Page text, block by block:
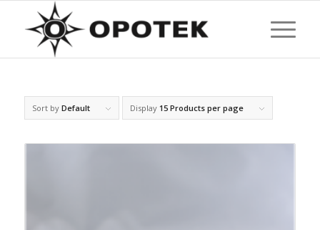
Sort by Default Display 15 Products per page